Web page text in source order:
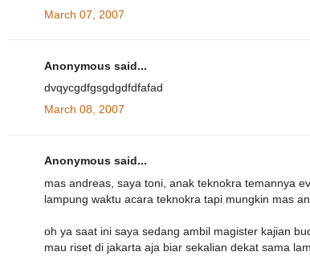
March 07, 2007
Anonymous said...
dvqycgdfgsgdgdfdfafad
March 08, 2007
Anonymous said...
mas andreas, saya toni, anak teknokra temannya
lampung waktu acara teknokra tapi mungkin mas
oh ya saat ini saya sedang ambil magister kajian
mau riset di jakarta aja biar sekalian dekat sama